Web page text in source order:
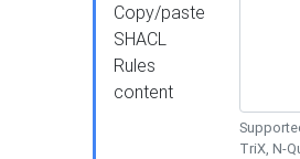
Copy/paste
SHACL
Rules
content
TriX, N-